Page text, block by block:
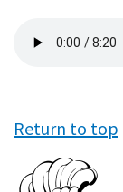
file
Return to top